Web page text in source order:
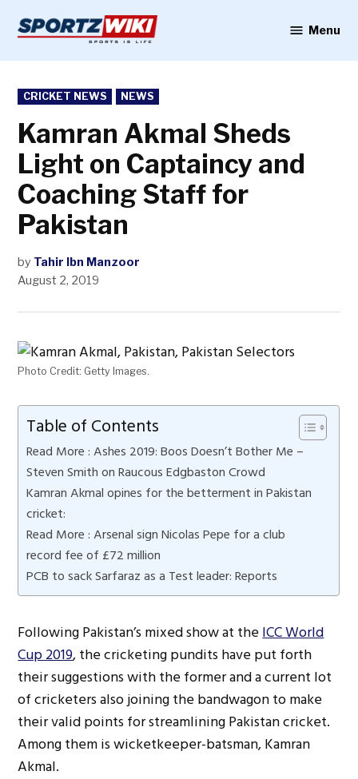
content
Menu
POSTED
IN
CRICKET NEWS NEWS
Kamran Akmal Sheds
Light on Captaincy and
Coaching Staff for
Pakistan
by Tahir Ibn Manzoor
August 2, 2019
Photo Credit: Getty Images.
Table of Contents
Read More : Ashes 2019: Boos Doesn’t Bother Me –
Steven Smith on Raucous Edgbaston Crowd
Kamran Akmal opines for the betterment in Pakistan
cricket:
Read More : Arsenal sign Nicolas Pepe for a club
record fee of £72 million
PCB to sack Sarfaraz as a Test leader: Reports
Following Pakistan’s mixed show at theICC World
Cup 2019, the cricketing pundits have put forth
their suggestions with the former and a current lot
of cricketers also joining the bandwagon to make
their valid points for streamlining Pakistan cricket.
Among them is wicketkeeper-batsman, Kamran
Akmal.